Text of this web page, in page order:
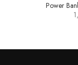
Power